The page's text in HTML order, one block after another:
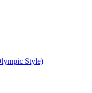
Style)